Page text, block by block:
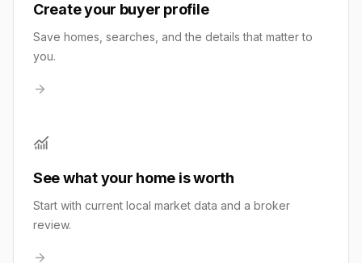
Create your buyer profile
Save homes, searches, and the details that matter to
you.
See what your home is worth
Start with current local market data and a broker
review.